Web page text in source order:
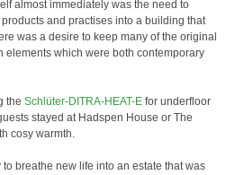
almost immediately was the need to
and practises into a building that
was a desire to keep many of the original
elements which were both contemporary
the Schlüter-DITRA-HEAT-E for underfloor
stayed at Hadspen House or The
cosy warmth.
breathe new life into an estate that was